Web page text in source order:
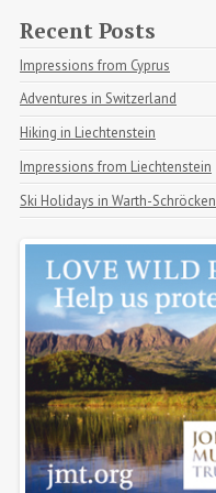
Recent Posts
Impressions from Cyprus
Adventures in Switzerland
Hiking in Liechtenstein
Impressions from Liechtenstein
Ski Holidays in Warth-Schröcken